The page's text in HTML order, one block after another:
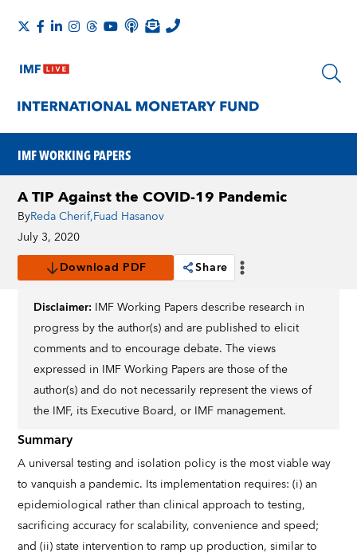
IMF WORKING PAPERS
A TIP Against the COVID-19 Pandemic
ByReda Cherif,Fuad Hasanov
July 3, 2020
Download PDF
Share
Disclaimer: IMF Working Papers describe research in
progress by the author(s) and are published to elicit
comments and to encourage debate. The views
expressed in IMF Working Papers are those of the
author(s) and do not necessarily represent the views of
the IMF, its Executive Board, or IMF management.
Summary
A universal testing and isolation policy is the most viable way
to vanquish a pandemic. Its implementation requires: (i) an
epidemiological rather than clinical approach to testing,
sacrificing accuracy for scalability, convenience and speed;
and (ii) state intervention to ramp up production, similar to